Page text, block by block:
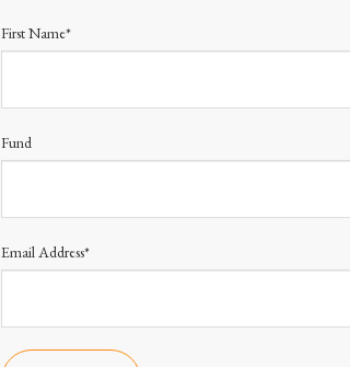
First Name*
Fund
Email Address*